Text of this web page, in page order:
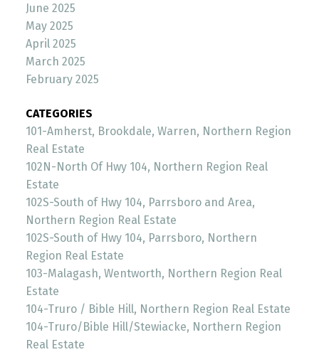
June 2025
May 2025
April 2025
March 2025
February 2025
CATEGORIES
101-Amherst, Brookdale, Warren, Northern Region
Real Estate
102N-North Of Hwy 104, Northern Region Real
Estate
102S-South of Hwy 104, Parrsboro and Area,
Northern Region Real Estate
102S-South of Hwy 104, Parrsboro, Northern
Region Real Estate
103-Malagash, Wentworth, Northern Region Real
Estate
104-Truro / Bible Hill, Northern Region Real Estate
104-Truro/Bible Hill/Stewiacke, Northern Region
Real Estate